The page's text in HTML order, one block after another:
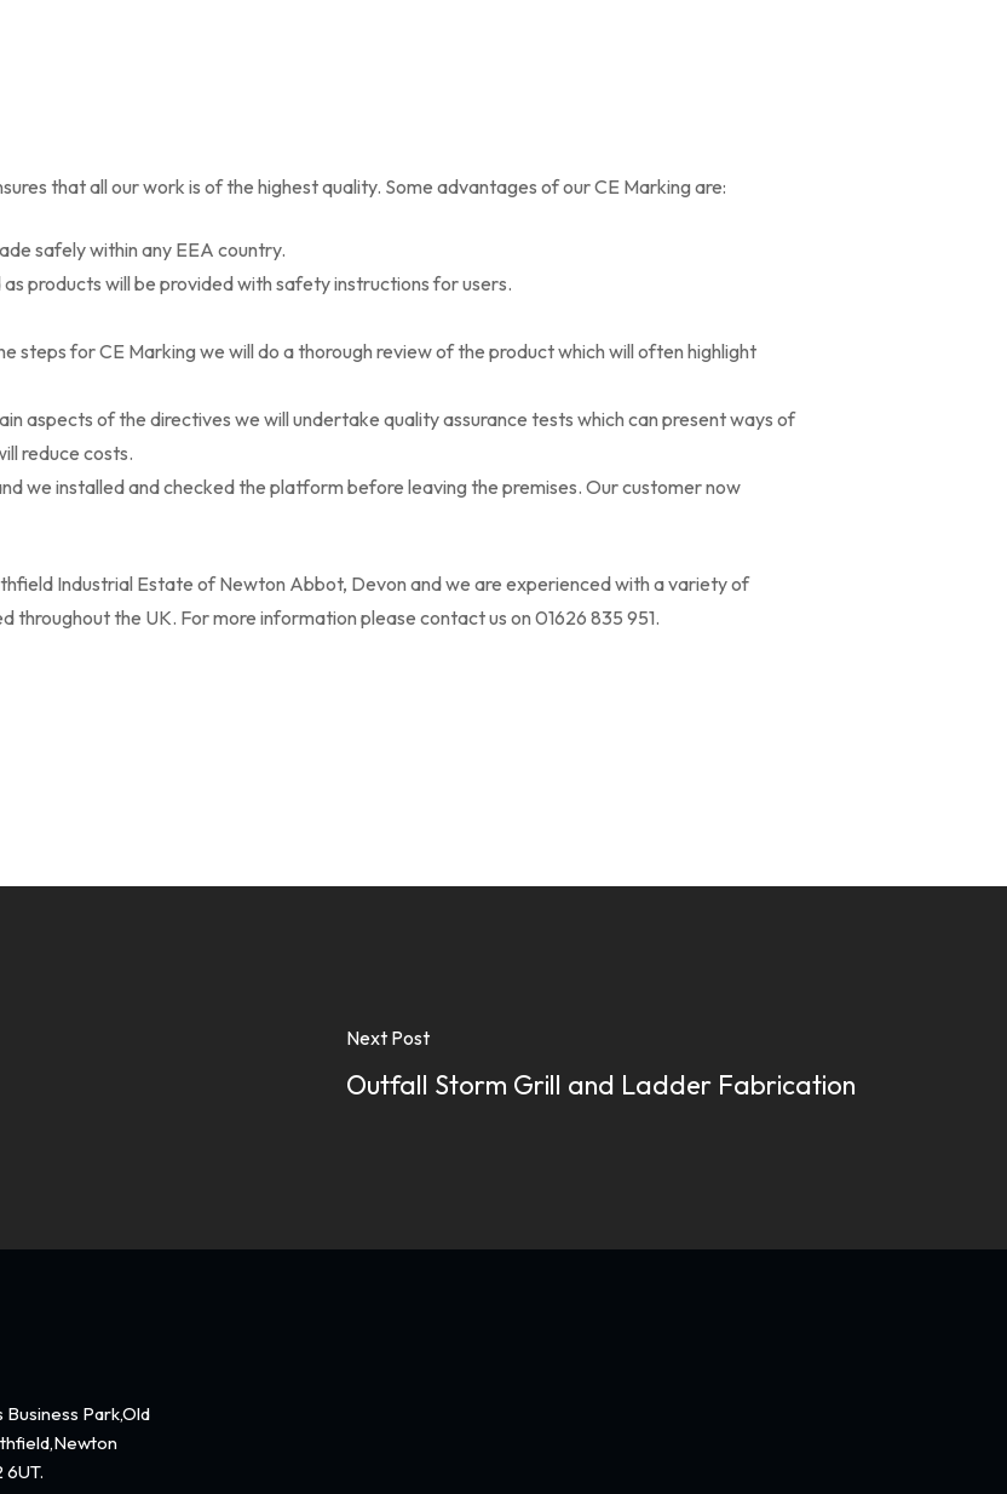
that all our work is of the highest quality. Some advantages of our CE Marking are:
safely within any EEA country.
products will be provided with safety instructions for users.
steps for CE Marking we will do a thorough review of the product which will often highlight
aspects of the directives we will undertake quality assurance tests which can present ways of
reduce costs.
we installed and checked the platform before leaving the premises. Our customer now
Industrial Estate of Newton Abbot, Devon and we are experienced with a variety of
throughout the UK. For more information please contact us on 01626 835 951.
Next Post
Outfall Storm Grill and Ladder Fabrication
Park,Old
6UT.